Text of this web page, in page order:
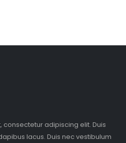
consectetur adipiscing elit. Duis
lacus. Duis nec vestibulum